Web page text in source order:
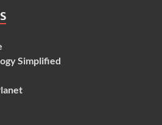
Simplified